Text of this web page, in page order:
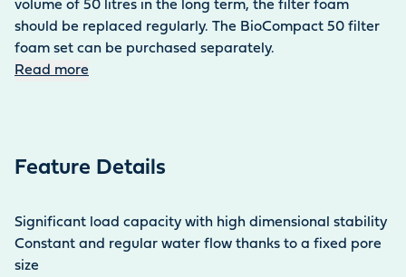
volume of 50 litres in the long term, the filter foam
should be replaced regularly. The BioCompact 50 filter
foam set can be purchased separately.
Read more
Feature Details
Significant load capacity with high dimensional stability
Constant and regular water flow thanks to a fixed pore
size